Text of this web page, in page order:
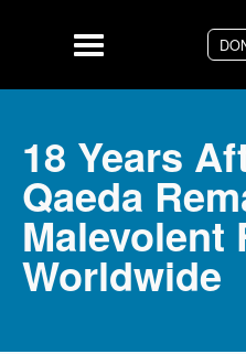
Menu
18 Years
Qaeda
Malevolent
Worldwide